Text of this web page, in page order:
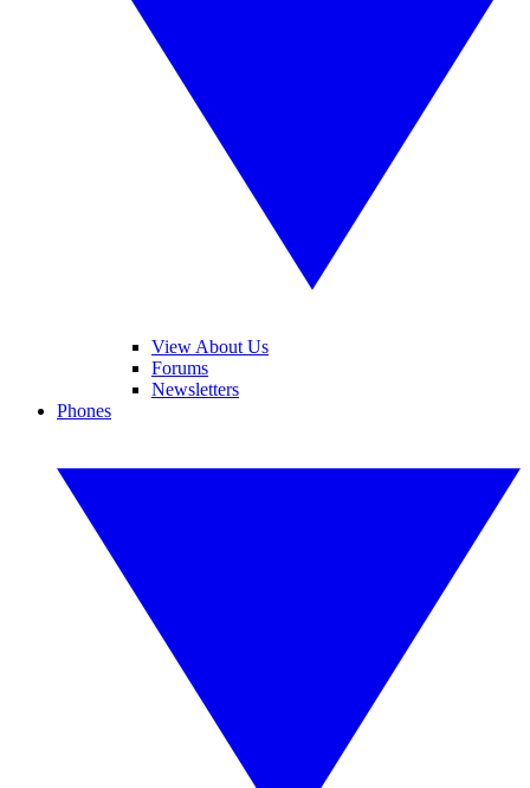
View About Us
Forums
Newsletters
Phones